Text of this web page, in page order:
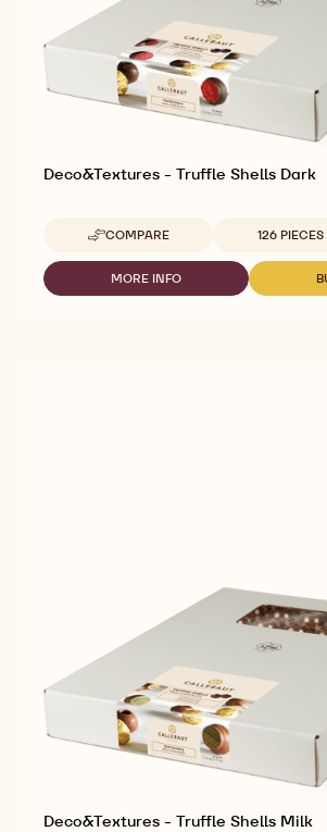
Deco&Textures - Truffle Shells Dark
COMPARE
-
DECO&TEXTURES
-
TRUFFLE
Available sizes
126
MORE INFO
-
Deco&Textures - Truffle Shells Milk